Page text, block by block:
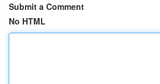
Submit a Comment
No HTML